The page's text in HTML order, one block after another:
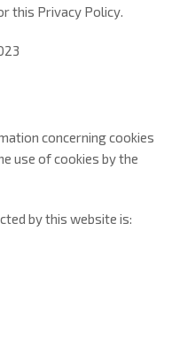
this Privacy Policy.
concerning cookies
use of cookies by the
by this website is: